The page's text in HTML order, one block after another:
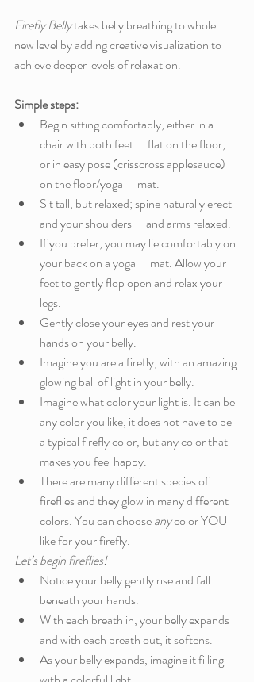
Firefly Belly takes belly breathing to whole
new level by adding creative visualization to
achieve deeper levels of relaxation.
Simple steps:
Begin sitting comfortably, either in a
chair with both feet      flat on the floor,
or in easy pose (crisscross applesauce)
on the floor/yoga      mat.
Sit tall, but relaxed; spine naturally erect
and your shoulders      and arms relaxed.
If you prefer, you may lie comfortably on
your back on a yoga      mat. Allow your
feet to gently flop open and relax your
legs.
Gently close your eyes and rest your
hands on your belly.
Imagine you are a firefly, with an amazing
glowing ball of light in your belly.
Imagine what color your light is. It can be
any color you like, it does not have to be
a typical firefly color, but any color that
makes you feel happy.
There are many different species of
fireflies and they glow in many different
colors. You can choose any color YOU
like for your firefly.
Let’s begin fireflies!
Notice your belly gently rise and fall
beneath your hands.
With each breath in, your belly expands
and with each breath out, it softens.
As your belly expands, imagine it filling